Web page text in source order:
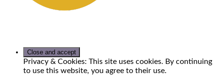
Privacy & Cookies: This site uses cookies. By continuing
to use this website, you agree to their use.